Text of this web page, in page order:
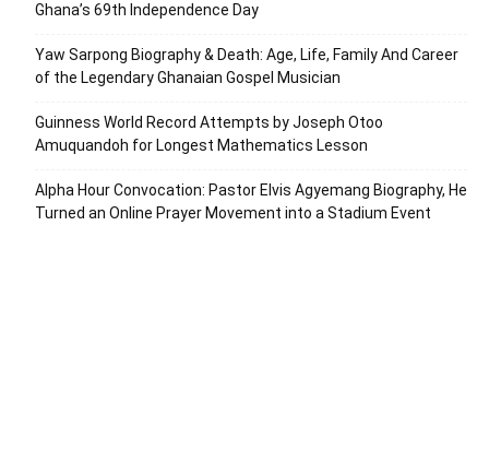
Ghana’s 69th Independence Day
Yaw Sarpong Biography & Death: Age, Life, Family And Career
of the Legendary Ghanaian Gospel Musician
Guinness World Record Attempts by Joseph Otoo
Amuquandoh for Longest Mathematics Lesson
Alpha Hour Convocation: Pastor Elvis Agyemang Biography, He
Turned an Online Prayer Movement into a Stadium Event